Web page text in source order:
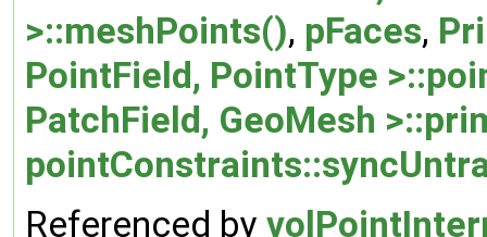
>::meshPoints(), pFaces,
PointField, PointType
PatchField, GeoMesh
Referenced by